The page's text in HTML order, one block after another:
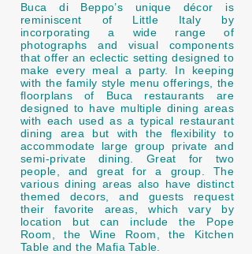
Buca di Beppo’s unique décor is
reminiscent of Little Italy by
incorporating a wide range of
photographs and visual components
that offer an eclectic setting designed to
make every meal a party. In keeping
with the family style menu offerings, the
floorplans of Buca restaurants are
designed to have multiple dining areas
with each used as a typical restaurant
dining area but with the flexibility to
accommodate large group private and
semi-private dining. Great for two
people, and great for a group. The
various dining areas also have distinct
themed decors, and guests request
their favorite areas, which vary by
location but can include the Pope
Room, the Wine Room, the Kitchen
Table and the Mafia Table.